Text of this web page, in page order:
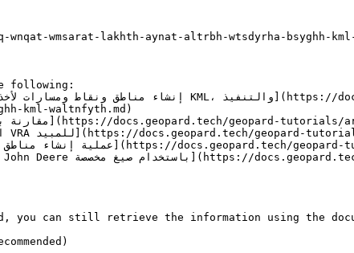
wnqat-wmsarat-lakhth-aynat-altrbh-wtsdyrha-bsyghh-
following:
kml-waltnfyth.md)
you can still retrieve the information using the